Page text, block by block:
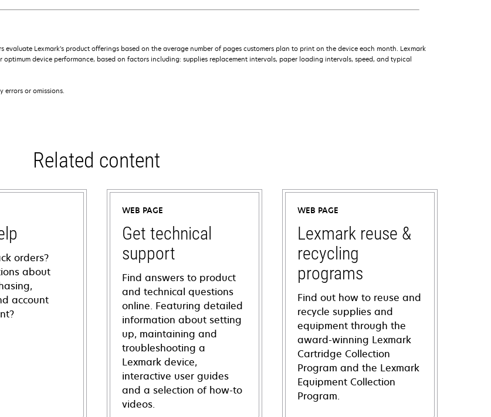
Lexmark’s product offerings based on the average number of pages customers plan to print on the device each month. Lexmark
device performance, based on factors including: supplies replacement intervals, paper loading intervals, speed, and typical
or omissions.
Related content
orders?
about
account
WEB PAGE
Get technical
support
Find answers to product
and technical questions
online. Featuring detailed
information about setting
up, maintaining and
troubleshooting a
Lexmark device,
interactive user guides
and a selection of how-to
videos.
WEB PAGE
Lexmark reuse &
recycling
programs
Find out how to reuse and
recycle supplies and
equipment through the
award-winning Lexmark
Cartridge Collection
Program and the Lexmark
Equipment Collection
Program.